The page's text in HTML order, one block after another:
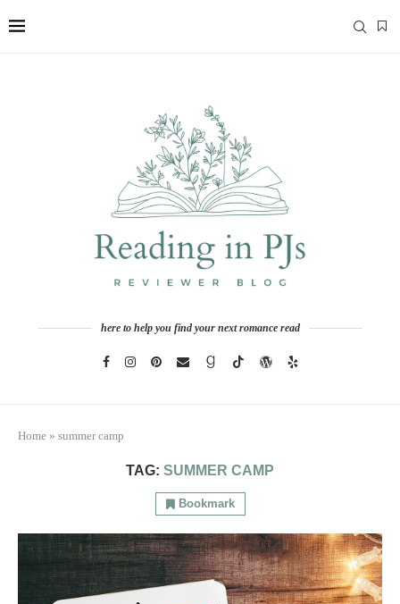
here to help you find your next romance read
Home » summer camp
TAG: SUMMER CAMP
Bookmark